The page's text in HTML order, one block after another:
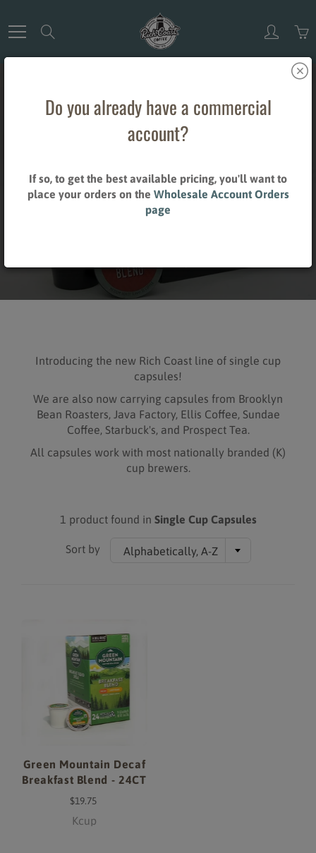
to
Content
Do you already have a commercial
account?
If so, to get the best available pricing, you'll want to
place your orders on the Wholesale Account Orders
page
SINGLE CUP
CAPSULES
Introducing the new Rich Coast line of single cup
capsules!
We are also now carrying capsules from Brooklyn
Bean Roasters, Java Factory, Ellis Coffee, Sundae
Coffee, Starbuck's, and Prospect Tea.
All capsules work with most nationally branded (K)
cup brewers.
1 product found in Single Cup Capsules
Sort by Alphabetically, A-Z
Green Mountain Decaf
Breakfast Blend - 24CT
$19.75
Kcup